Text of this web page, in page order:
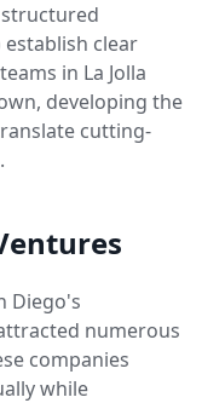
clear
in La Jolla
developing the
cutting-
Diego's
numerous
companies
while